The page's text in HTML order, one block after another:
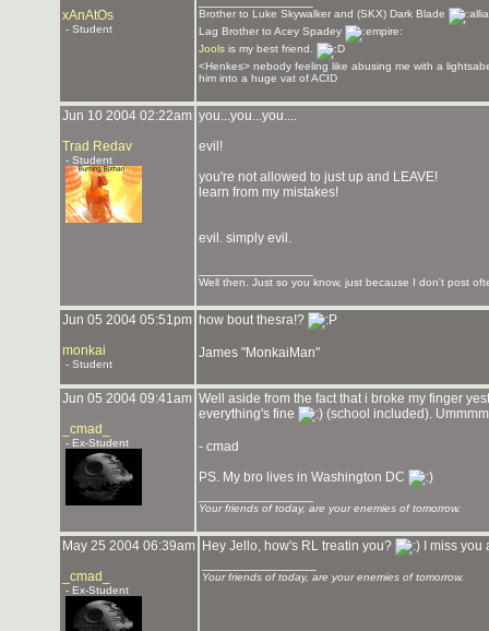
xAnAtOs
- Student
Brother to Luke Skywalker and (SKX) Dark Blade
Lag Brother to Acey Spadey
Jools is my best friend.
<Henkes> nebody feeling like abusing me with a
him into a huge vat of ACID
Jun 10 2004 02:22am
Trad Redav
- Student
you...you...you....
evil!
you're not allowed to just up and LEAVE!
learn from my mistakes!
evil. simply evil.
Well then. Just so you know, just because I don't post
Jun 05 2004 05:51pm
monkai
- Student
how bout thesra!?
James "MonkaiMan"
Jun 05 2004 09:41am
_cmad_
- Ex-Student
Well aside from the fact that i broke my finger
everything's fine
(school included).
- cmad
PS. My bro lives in Washington DC
Your friends of today, are your enemies of tomorrow.
May 25 2004 06:39am
_cmad_
- Ex-Student
Hey Jello, how's RL treatin you?
I miss
Your friends of today, are your enemies of tomorrow.